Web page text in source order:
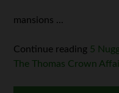
mansions ...
Continue reading 5
The Thomas Crown